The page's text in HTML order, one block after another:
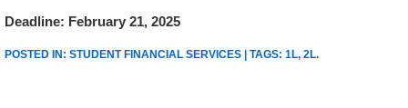
Deadline: February 21, 2025
POSTED IN: STUDENT FINANCIAL SERVICES | TAGS: 1L, 2L.